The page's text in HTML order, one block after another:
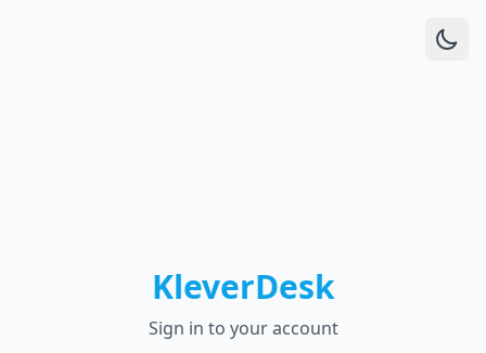
KleverDesk
Sign in to your account